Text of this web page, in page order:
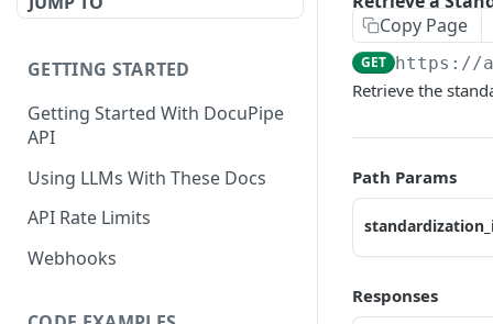
GETTING STARTED
Getting Started With DocuPipe
API
Using LLMs With These Docs
API Rate Limits
Webhooks
Copy Page
GET https://
Retrieve the
Path Params
Responses